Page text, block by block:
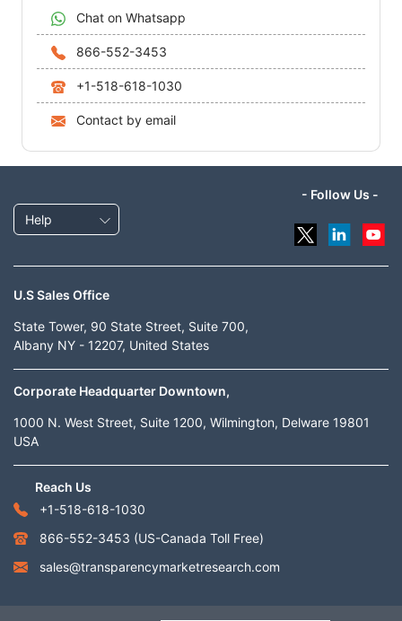
Chat on Whatsapp
866-552-3453
+1-518-618-1030
Contact by email
Help
- Follow Us -
U.S Sales Office
State Tower, 90 State Street, Suite 700,
Albany NY - 12207, United States
Corporate Headquarter Downtown,
1000 N. West Street, Suite 1200, Wilmington, Delware 19801
USA
Reach Us
+1-518-618-1030
866-552-3453 (US-Canada Toll Free)
sales@transparencymarketresearch.com